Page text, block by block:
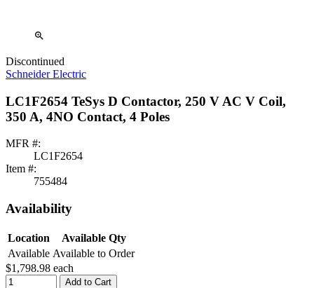
zoom_in
Discontinued
Schneider Electric
LC1F2654 TeSys D Contactor, 250 V AC V Coil,
350 A, 4NO Contact, 4 Poles
MFR #:
LC1F2654
Item #:
755484
Availability
Location
Available Qty
Available Available to Order
$1,798.98 each
Add to Cart